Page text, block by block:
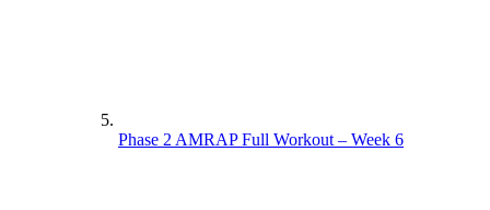
Phase 2 AMRAP Full Workout – Week 6